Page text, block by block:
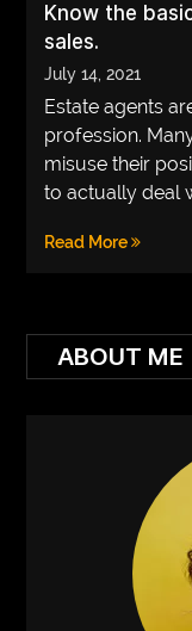
EDUCATION
VEGETARIANS
AUTOMOTIVE
HOME
IMPORVEMENT
Know the
sales.
July 14, 2021
Estate agents
profession.
misuse their
to actually deal
Read More
ABOUT ME